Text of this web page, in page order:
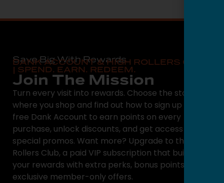
Save Big With Rewards
DANK ACCOUNT & HIGH ROLLERS CLUB
| SPEND. EARN. REDEEM.
Join The Mission
Turn every visit into rewards. Choose the state
where you shop and find out how to sign up for a
free Dank Account to earn points on every
purchase, unlock discounts, and get access to
special promos. Want more? Upgrade to the High
Rollers Club, a paid VIP subscription that builds on
your rewards with extra perks, bonus points, and
exclusive member-only offers.